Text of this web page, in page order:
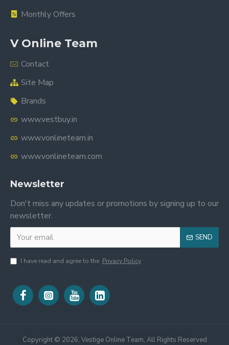
Monthly Offers
V Online Team
Contact
Site Map
Brands
www.vestbuy.in
www.vonlineteam.in
www.vonlineteam.com
Newsletter
Don't miss any updates or promotions by signing up to our
newsletter.
SEND
I have read and agree to the Privacy Policy
Copyright © 2026, Vestige Online Team, All Rights Reserved